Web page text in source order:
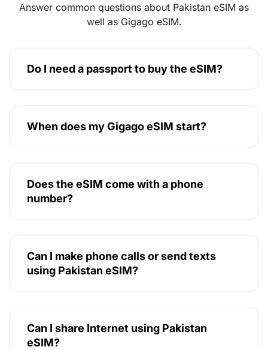
Answer common questions about Pakistan eSIM as
well as Gigago eSIM.
Do I need a passport to buy the eSIM?
When does my Gigago eSIM start?
Does the eSIM come with a phone
number?
Can I make phone calls or send texts
using Pakistan eSIM?
Can I share Internet using Pakistan
eSIM?